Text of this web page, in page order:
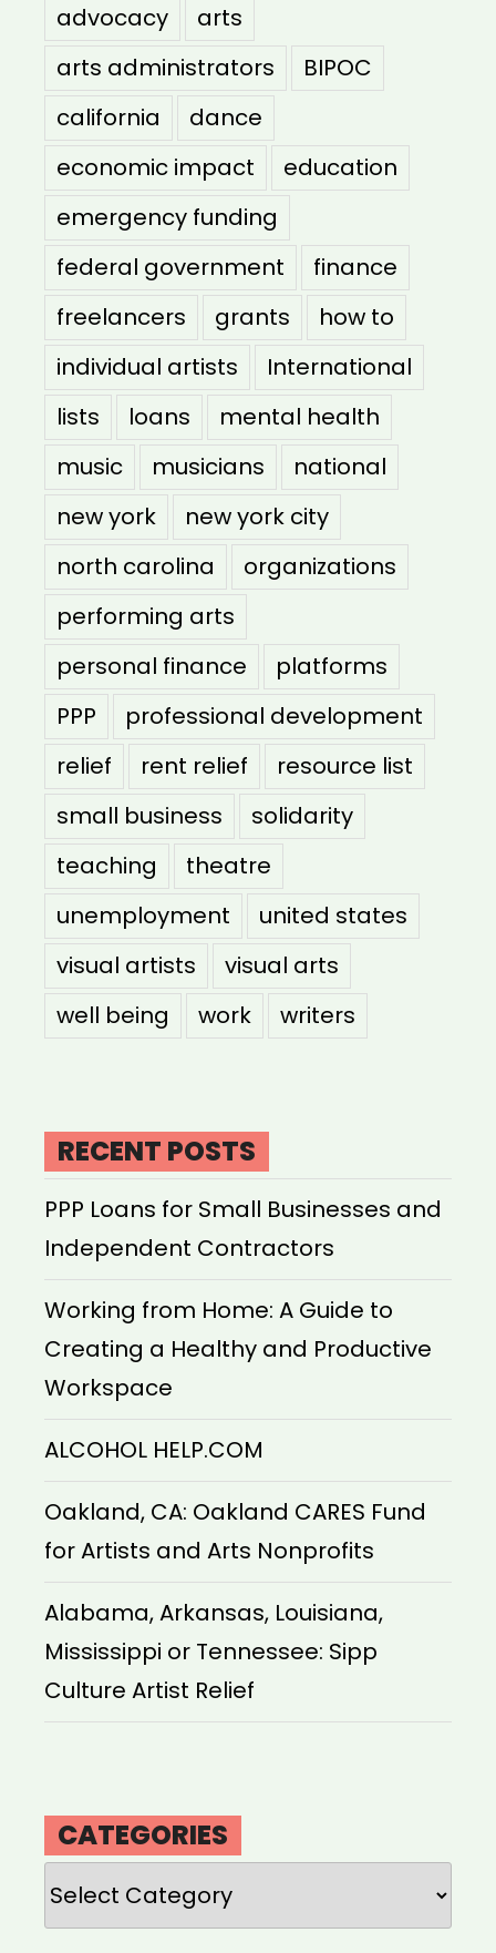
advocacy
arts
arts administrators
BIPOC
california
dance
economic impact
education
emergency funding
federal government
finance
freelancers
grants
how to
individual artists
International
lists
loans
mental health
music
musicians
national
new york
new york city
north carolina
organizations
performing arts
personal finance
platforms
PPP
professional development
relief
rent relief
resource list
small business
solidarity
teaching
theatre
unemployment
united states
visual artists
visual arts
well being
work writers
RECENT POSTS
PPP Loans for Small Businesses and
Independent Contractors
Working from Home: A Guide to
Creating a Healthy and Productive
Workspace
ALCOHOL HELP.COM
Oakland, CA: Oakland CARES Fund
for Artists and Arts Nonprofits
Alabama, Arkansas, Louisiana,
Mississippi or Tennessee: Sipp
Culture Artist Relief
CATEGORIES
Categories